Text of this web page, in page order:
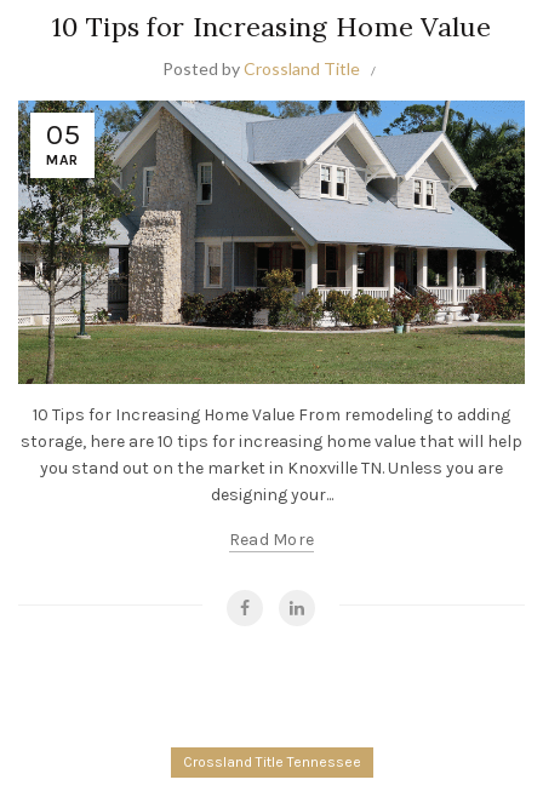
10 Tips for Increasing Home Value
Posted byCrossland Title
05
MAR
10 Tips for Increasing Home Value From remodeling to adding
storage, here are 10 tips for increasing home value that will help
you stand out on the market in Knoxville TN. Unless you are
designing your...
Read More
Crossland Title Tennessee